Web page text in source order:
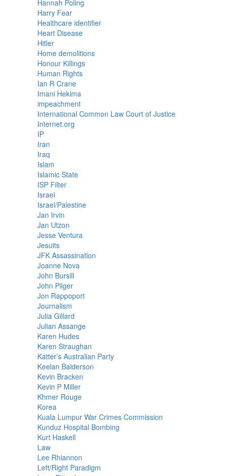
Hannah Poling
Harry Fear
Healthcare identifier
Heart Disease
Hitler
Home demolitions
Honour Killings
Human Rights
Ian R Crane
Imani Hekima
impeachment
International Common Law Court of Justice
Internet.org
IP
Iran
Iraq
Islam
Islamic State
ISP Filter
Israel
Israel/Palestine
Jan Irvin
Jan Utzon
Jesse Ventura
Jesuits
JFK Assassination
Joanne Nova
John Bursill
John Pilger
Jon Rappoport
Journalism
Julia Gillard
Julian Assange
Karen Hudes
Karen Straughan
Katter's Australian Party
Keelan Balderson
Kevin Bracken
Kevin P Miller
Khmer Rouge
Korea
Kuala Lumpur War Crimes Commission
Kunduz Hospital Bombing
Kurt Haskell
Law
Lee Rhiannon
Left/Right Paradigm